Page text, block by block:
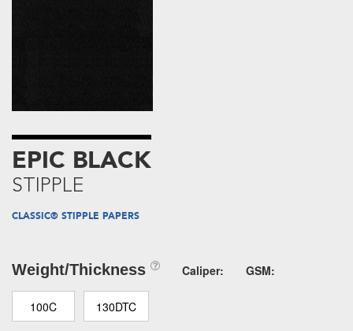
EPIC BLACK
STIPPLE
CLASSIC® STIPPLE PAPERS
Weight/Thickness Caliper: GSM:
100C 130DTC